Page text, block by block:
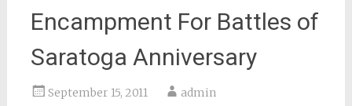
Encampment For Battles of
Saratoga Anniversary
September 15, 2011 admin